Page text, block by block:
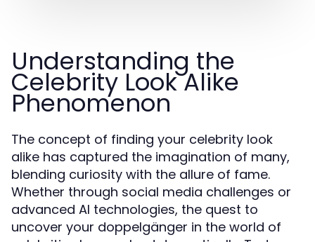
Understanding the
Celebrity Look Alike
Phenomenon
The concept of finding your celebrity look
alike has captured the imagination of many,
blending curiosity with the allure of fame.
Whether through social media challenges or
advanced AI technologies, the quest to
uncover your doppelgänger in the world of